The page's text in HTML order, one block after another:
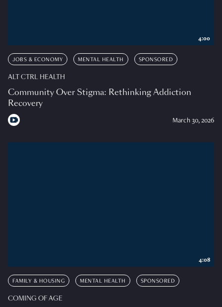
JOBS & ECONOMY MENTAL HEALTH SPONSORED
ALT CTRL HEALTH
Community Over Stigma: Rethinking Addiction
Recovery
March 30, 2026
4:00
FAMILY & HOUSING MENTAL HEALTH SPONSORED
COMING OF AGE
4:08